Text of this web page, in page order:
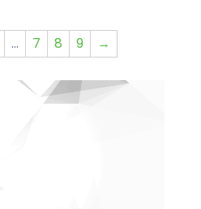
… 7 8 9 →